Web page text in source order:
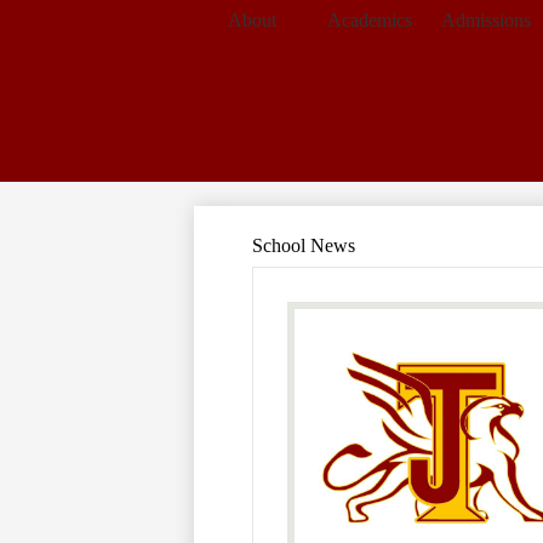
About Academics Admissions
School News